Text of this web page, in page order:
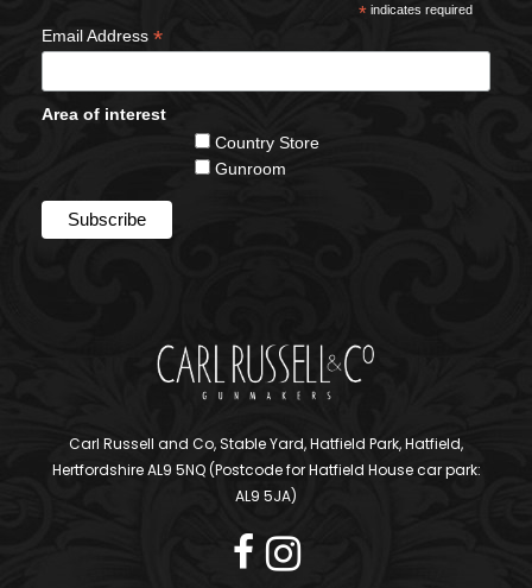
*indicates required
Email Address *
Area of interest
Country Store
Gunroom
Carl Russell and Co, Stable Yard, Hatfield Park, Hatfield,
Hertfordshire AL9 5NQ (Postcode for Hatfield House car park:
AL9 5JA)